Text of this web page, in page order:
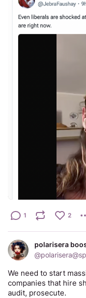
1 2
polarisera
@
We need to start
companies that hire
audit, prosecute.